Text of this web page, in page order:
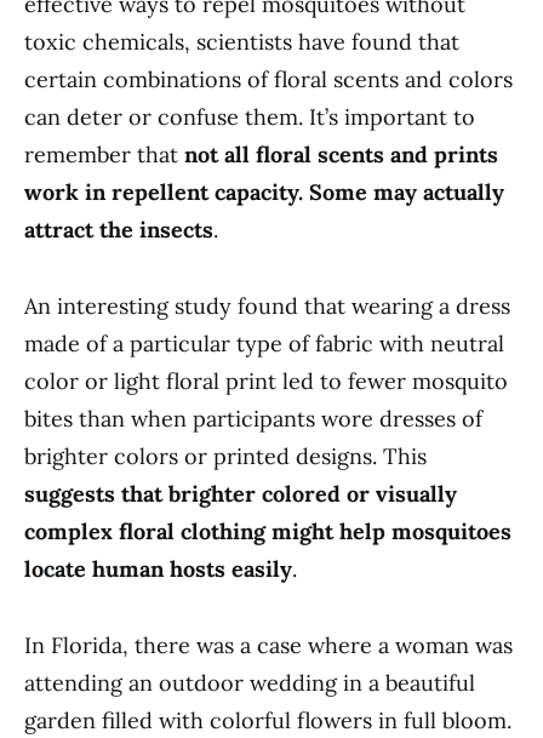
toxic chemicals, scientists have found that
certain combinations of floral scents and colors
can deter or confuse them. It’s important to
remember that not all floral scents and prints
work in repellent capacity. Some may actually
attract the insects.
An interesting study found that wearing a dress
made of a particular type of fabric with neutral
color or light floral print led to fewer mosquito
bites than when participants wore dresses of
brighter colors or printed designs. This
suggests that brighter colored or visually
complex floral clothing might help mosquitoes
locate human hosts easily.
In Florida, there was a case where a woman was
attending an outdoor wedding in a beautiful
garden filled with colorful flowers in full bloom.